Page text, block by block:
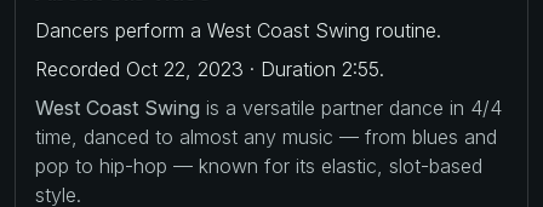
Dancers perform a West Coast Swing routine.
Recorded Oct 22, 2023 · Duration 2:55.
West Coast Swing is a versatile partner dance in 4/4
time, danced to almost any music — from blues and
pop to hip-hop — known for its elastic, slot-based
style.